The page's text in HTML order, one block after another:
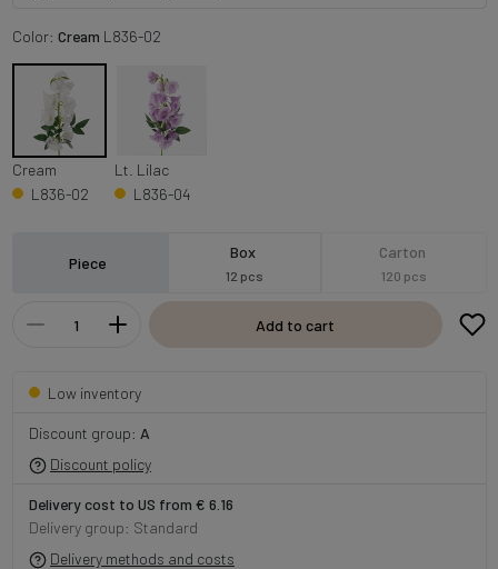
Color: Cream L836-02
Cream
L836-02
Lt. Lilac
L836-04
Piece
Box
12 pcs
Carton
120 pcs
Add to cart
Low inventory
Discount group: A
Discount policy
Delivery cost to US from € 6.16
Delivery group: Standard
Delivery methods and costs